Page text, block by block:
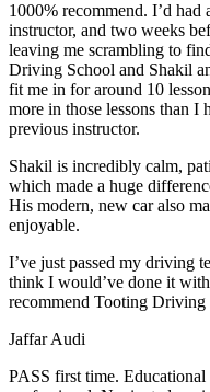
1000% recommend. I’d
instructor, and two weeks
leaving me scrambling to
Driving School and Shakil
fit me in for around 10
more in those lessons than
previous instructor.
Shakil is incredibly calm,
which made a huge
His modern, new car also
enjoyable.
I’ve just passed my driving
think I would’ve done it
recommend Tooting
Jaffar Audi
PASS first time.